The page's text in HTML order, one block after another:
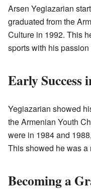
Arsen Yegiazarian
graduated from the
Culture in 1992. This
sports with his passion
Early Success
Yegiazarian showed
the Armenian Youth
were in 1984 and
This showed he was
Becoming a